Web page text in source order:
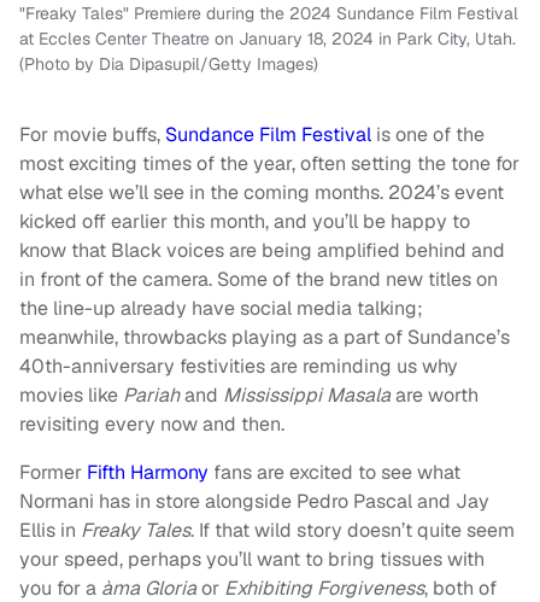
"Freaky Tales" Premiere during the 2024 Sundance Film Festival
at Eccles Center Theatre on January 18, 2024 in Park City, Utah.
(Photo by Dia Dipasupil/Getty Images)
For movie buffs, Sundance Film Festival is one of the
most exciting times of the year, often setting the tone for
what else we’ll see in the coming months. 2024’s event
kicked off earlier this month, and you’ll be happy to
know that Black voices are being amplified behind and
in front of the camera. Some of the brand new titles on
the line-up already have social media talking;
meanwhile, throwbacks playing as a part of Sundance’s
40th-anniversary festivities are reminding us why
movies like Pariahand Mississippi Masalaare worth
revisiting every now and then.
Former Fifth Harmony fans are excited to see what
Normani has in store alongside Pedro Pascal and Jay
Ellis in Freaky Tales. If that wild story doesn’t quite seem
your speed, perhaps you’ll want to bring tissues with
you for a àma Gloriaor Exhibiting Forgiveness, both of